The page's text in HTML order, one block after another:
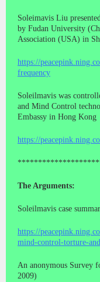
Soleimavis Liu
by Fudan University
Association (USA) in
https://
frequency
Soleilmavis was
and Mind Control
Embassy in Hong Kong
https://
The Arguments:
Soleilmavis case
https://
mind-control-torture-
An anonymous Survey
2009)